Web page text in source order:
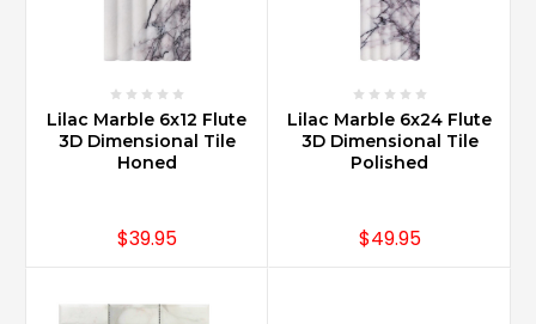
Lilac Marble 6x12 Flute
3D Dimensional Tile
Honed
$39.95
Lilac Marble 6x24 Flute
3D Dimensional Tile
Polished
$49.95